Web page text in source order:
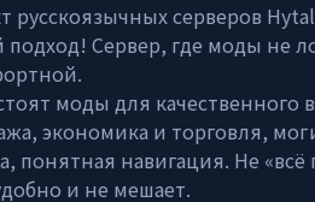
русскоязычных серверов
подход! Сервер, где моды не
моды для качественного
экономика и торговля,
понятная навигация. Не «всё
и не мешает.